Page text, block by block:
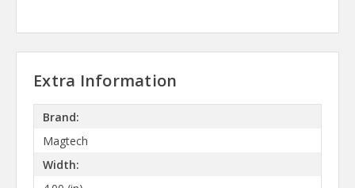
Extra Information
Brand:
Magtech
Width: